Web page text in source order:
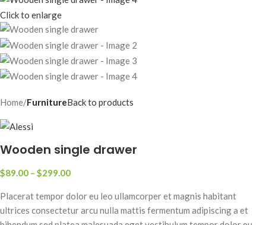
Click to enlarge
Home FurnitureBack to products
Wooden single drawer
$89.00 – $299.00
Placerat tempor dolor eu leo ullamcorper et magnis habitant
ultrices consectetur arcu nulla mattis fermentum adipiscing a et